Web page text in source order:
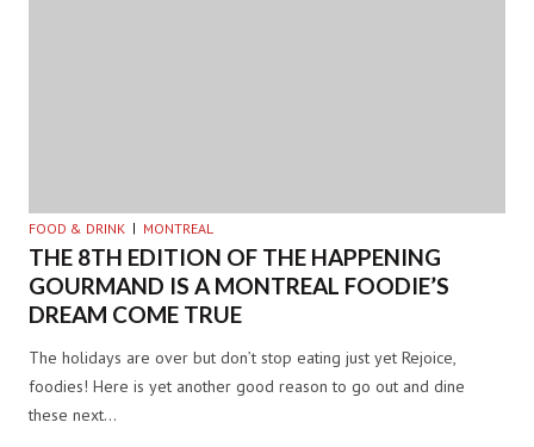
FOOD & DRINK MONTREAL
THE 8TH EDITION OF THE HAPPENING
GOURMAND IS A MONTREAL FOODIE’S
DREAM COME TRUE
The holidays are over but don’t stop eating just yet Rejoice,
foodies! Here is yet another good reason to go out and dine
these next…